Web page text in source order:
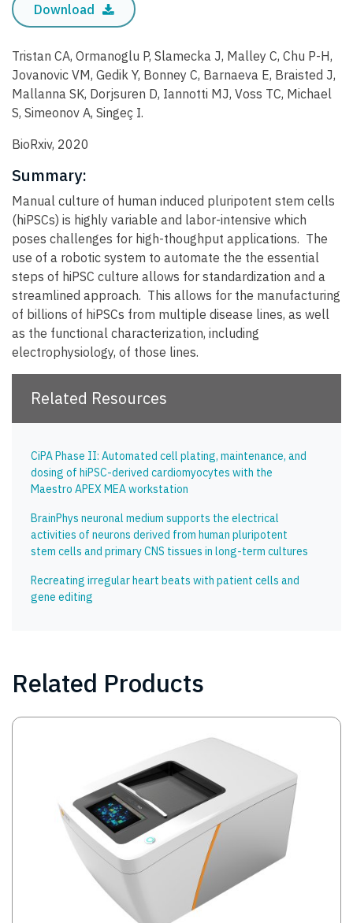
Download
Tristan CA, Ormanoglu P, Slamecka J, Malley C, Chu P-H,
Jovanovic VM, Gedik Y, Bonney C, Barnaeva E, Braisted J,
Mallanna SK, Dorjsuren D, Iannotti MJ, Voss TC, Michael
S, Simeonov A, Singeç I.
BioRxiv, 2020
Summary:
Manual culture of human induced pluripotent stem cells
(hiPSCs) is highly variable and labor-intensive which
poses challenges for high-thoughput applications. The
use of a robotic system to automate the the essential
steps of hiPSC culture allows for standardization and a
streamlined approach. This allows for the manufacturing
of billions of hiPSCs from multiple disease lines, as well
as the functional characterization, including
electrophysiology, of those lines.
Related Resources
CiPA Phase II: Automated cell plating, maintenance, and
dosing of hiPSC-derived cardiomyocytes with the
Maestro APEX MEA workstation
BrainPhys neuronal medium supports the electrical
activities of neurons derived from human pluripotent
stem cells and primary CNS tissues in long-term cultures
Recreating irregular heart beats with patient cells and
gene editing
Related Products
Image